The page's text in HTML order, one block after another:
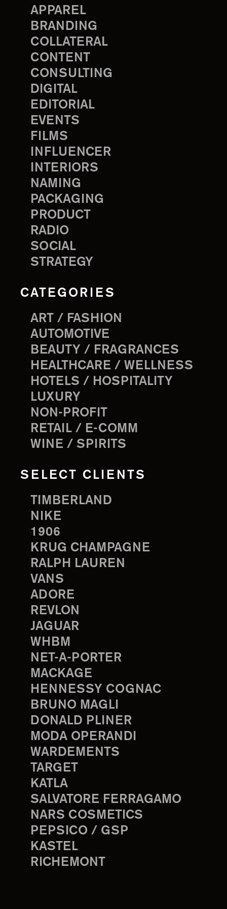
APPAREL
BRANDING
COLLATERAL
CONTENT
CONSULTING
DIGITAL
EDITORIAL
EVENTS
FILMS
INFLUENCER
INTERIORS
NAMING
PACKAGING
PRODUCT
RADIO
SOCIAL
STRATEGY
CATEGORIES
ART / FASHION
AUTOMOTIVE
BEAUTY / FRAGRANCES
HEALTHCARE / WELLNESS
HOTELS / HOSPITALITY
LUXURY
NON-PROFIT
RETAIL / E-COMM
WINE / SPIRITS
SELECT CLIENTS
TIMBERLAND
NIKE
1906
KRUG CHAMPAGNE
RALPH LAUREN
VANS
ADORE
REVLON
JAGUAR
WHBM
NET-A-PORTER
MACKAGE
HENNESSY COGNAC
BRUNO MAGLI
DONALD PLINER
MODA OPERANDI
WARDEMENTS
TARGET
KATLA
SALVATORE FERRAGAMO
NARS COSMETICS
PEPSICO / GSP
KASTEL
RICHEMONT